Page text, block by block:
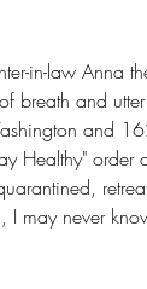
in-law Anna
breath and
and
Healthy" order
may never